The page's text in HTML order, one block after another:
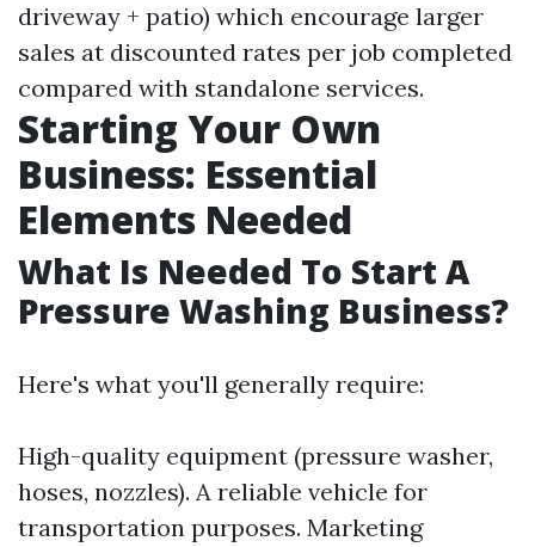
driveway + patio) which encourage larger
sales at discounted rates per job completed
compared with standalone services.
Starting Your Own
Business: Essential
Elements Needed
What Is Needed To Start A
Pressure Washing Business?
Here's what you'll generally require:
High-quality equipment (pressure washer,
hoses, nozzles). A reliable vehicle for
transportation purposes. Marketing